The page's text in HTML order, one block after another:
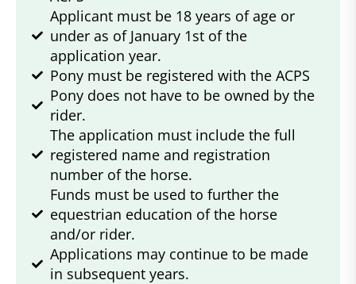
Applicant must be 18 years of age or
under as of January 1st of the
application year.
Pony must be registered with the ACPS
Pony does not have to be owned by the
rider.
The application must include the full
registered name and registration
number of the horse.
Funds must be used to further the
equestrian education of the horse
and/or rider.
Applications may continue to be made
in subsequent years.